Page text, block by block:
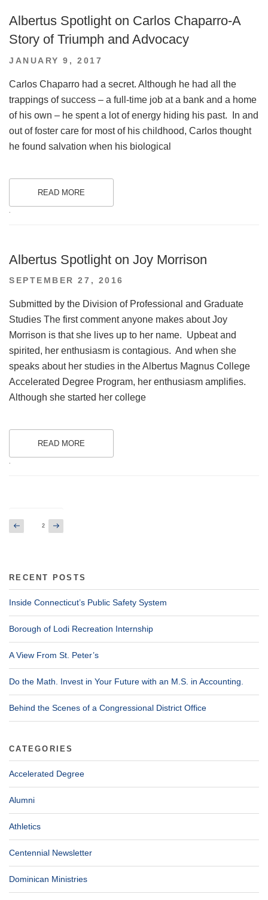
Albertus Spotlight on Carlos Chaparro-A
Story of Triumph and Advocacy
POSTED
JANUARY 9, 2017
Carlos Chaparro had a secret. Although he had all the
trappings of success – a full-time job at a bank and a home
of his own – he spent a lot of energy hiding his past. In and
out of foster care for most of his childhood, Carlos thought
he found salvation when his biological
READ MORE
Albertus Spotlight on Joy Morrison
POSTED
SEPTEMBER 27, 2016
Submitted by the Division of Professional and Graduate
Studies The first comment anyone makes about Joy
Morrison is that she lives up to her name. Upbeat and
spirited, her enthusiasm is contagious. And when she
speaks about her studies in the Albertus Magnus College
Accelerated Degree Program, her enthusiasm amplifies.
Although she started her college
READ MORE
.
Posts
pagination
Previous
page
Page2
Next
page
RECENT POSTS
Inside Connecticut’s Public Safety System
Borough of Lodi Recreation Internship
A View From St. Peter’s
Do the Math. Invest in Your Future with an M.S. in Accounting.
Behind the Scenes of a Congressional District Office
CATEGORIES
Accelerated Degree
Alumni
Athletics
Centennial Newsletter
Dominican Ministries